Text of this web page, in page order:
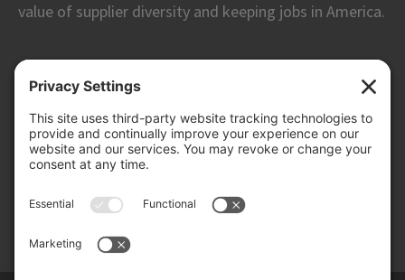
value of supplier diversity and keeping jobs in America.